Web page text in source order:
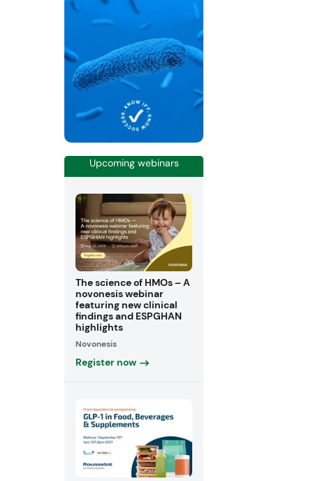
Upcoming webinars
The science of HMOs – A
novonesis webinar
featuring new clinical
findings and ESPGHAN
highlights
Novonesis
Register now